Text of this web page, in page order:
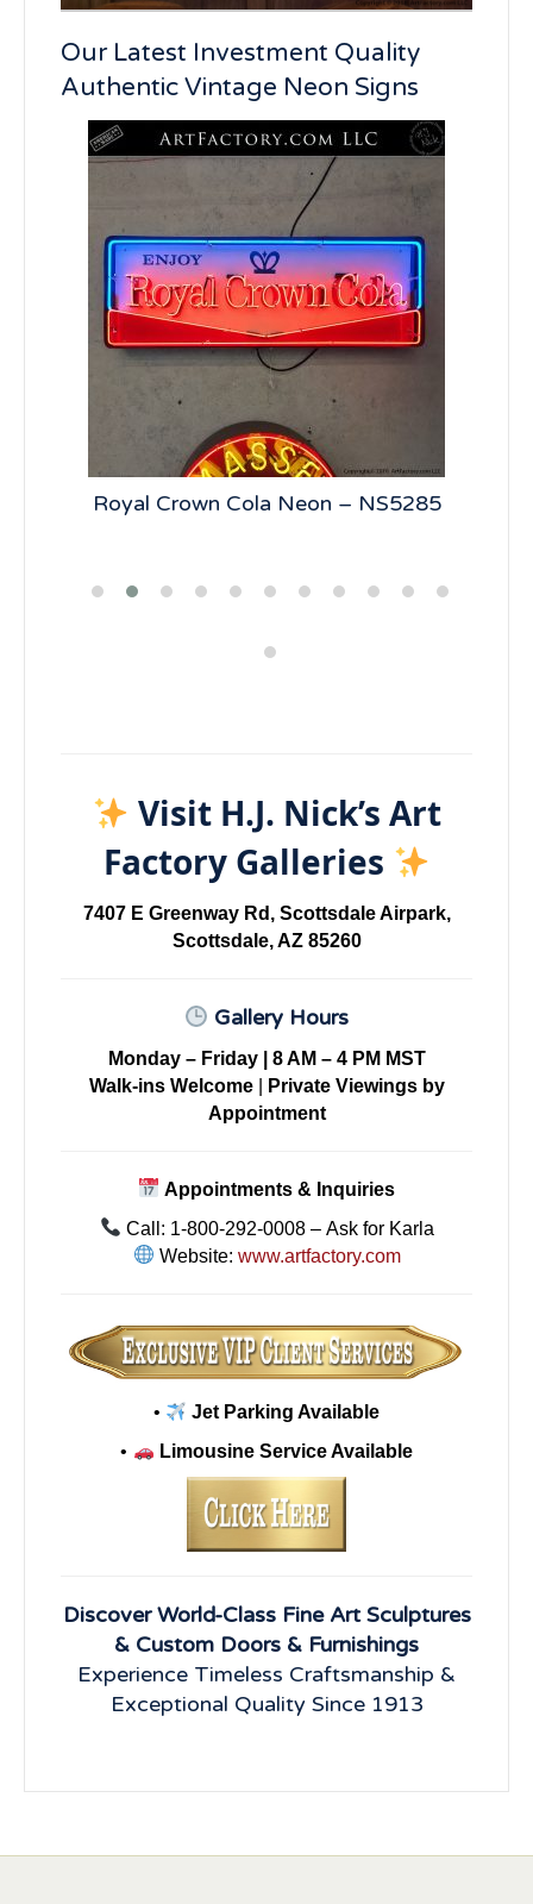
Our Latest Investment Quality
Authentic Vintage Neon Signs
Royal Crown Cola Neon – NS5285
Visit H.J. Nick’s Art
Factory Galleries
7407 E Greenway Rd, Scottsdale Airpark,
Scottsdale, AZ 85260
Gallery Hours
Monday – Friday | 8 AM – 4 PM MST
Walk-ins Welcome|
Private Viewings by
Appointment
Appointments & Inquiries
Call: 1-800-292-0008 – Ask for Karla
Website: www.artfactory.com
•
Jet Parking Available
•
Limousine Service Available
Discover World-Class Fine Art Sculptures
& Custom Doors & Furnishings
Experience Timeless Craftsmanship &
Exceptional Quality Since 1913